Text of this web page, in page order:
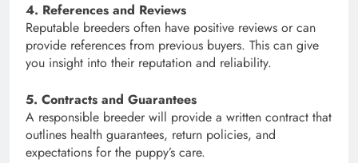
4. References and Reviews
Reputable breeders often have positive reviews or can
provide references from previous buyers. This can give
you insight into their reputation and reliability.
5. Contracts and Guarantees
A responsible breeder will provide a written contract that
outlines health guarantees, return policies, and
expectations for the puppy’s care.